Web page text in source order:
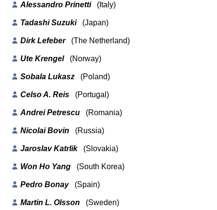
Alessandro Prinetti (Italy)
Tadashi Suzuki (Japan)
Dirk Lefeber (The Netherland)
Ute Krengel (Norway)
Sobala Lukasz (Poland)
Celso A. Reis (Portugal)
Andrei Petrescu (Romania)
Nicolai Bovin (Russia)
Jaroslav Katrlik (Slovakia)
Won Ho Yang (South Korea)
Pedro Bonay (Spain)
Martin L. Olsson (Sweden)